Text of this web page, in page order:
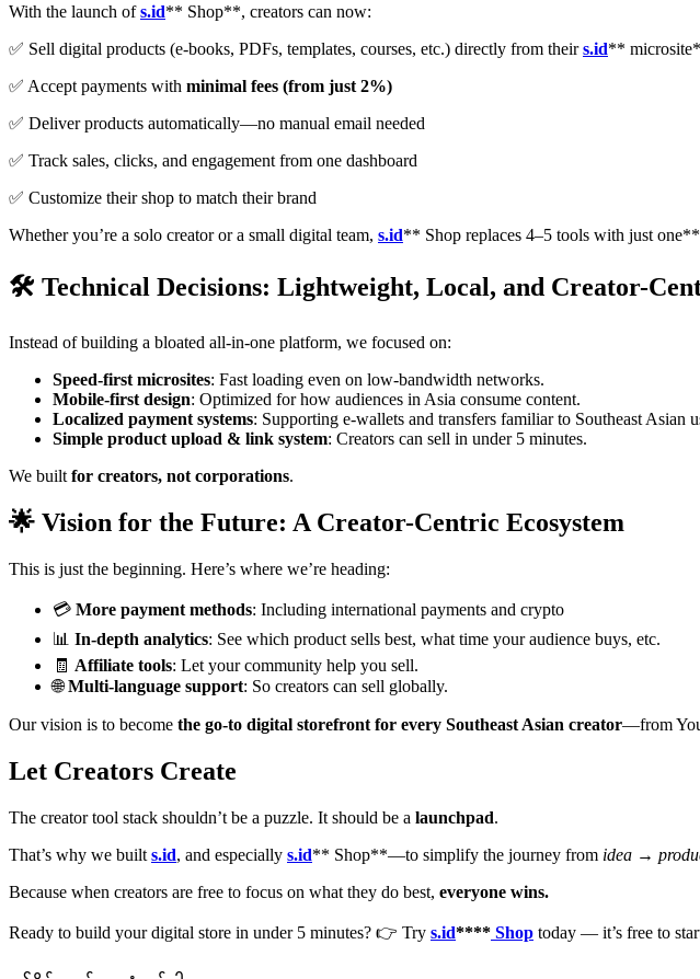
With the launch ofs.id** Shop**, creators can now:
✅ Sell digital products (e-books, PDFs, templates, courses, etc.) directly from theirs.id**
✅ Accept payments with minimal fees (from just 2%)
✅ Deliver products automatically—no manual email needed
✅ Track sales, clicks, and engagement from one dashboard
✅ Customize their shop to match their brand
Whether you’re a solo creator or a small digital team, s.id** Shop replaces 4–5 tools with just
🛠️ Technical Decisions: Lightweight, Local, and Creator-
Instead of building a bloated all-in-one platform, we focused on:
Speed-first microsites: Fast loading even on low-bandwidth networks.
Mobile-first design: Optimized for how audiences in Asia consume content.
Localized payment systems: Supporting e-wallets and transfers familiar to Southeast Asian
Simple product upload & link system: Creators can sell in under 5 minutes.
We builtfor creators, not corporations.
🌟 Vision for the Future: A Creator-Centric Ecosystem
This is just the beginning. Here’s where we’re heading:
💳 More payment methods: Including international payments and crypto
📊 In-depth analytics: See which product sells best, what time your audience buys, etc.
🧾 Affiliate tools: Let your community help you sell.
🌐Multi-language support: So creators can sell globally.
Our vision is to become the go-to digital storefront for every Southeast Asian creator—from
Let Creators Create
The creator tool stack shouldn’t be a puzzle. It should be a launchpad.
That’s why we built s.id, and especially s.id** Shop**—to simplify the journey from idea →
Because when creators are free to focus on what they do best, everyone wins.
Ready to build your digital store in under 5 minutes? 👉 Try s.id**** Shop today — it’s free to